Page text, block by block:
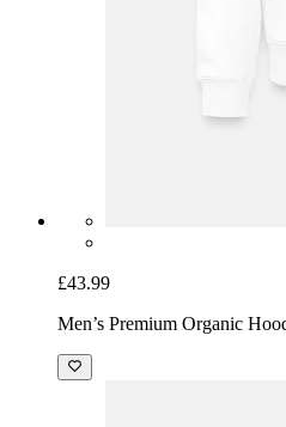
£43.99
Men’s Premium Organic